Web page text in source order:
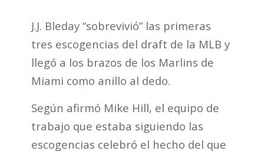
J.J. Bleday “sobrevivió” las primeras
tres escogencias del draft de la MLB y
llegó a los brazos de los Marlins de
Miami como anillo al dedo.
Según afirmó Mike Hill, el equipo de
trabajo que estaba siguiendo las
escogencias celebró el hecho del que